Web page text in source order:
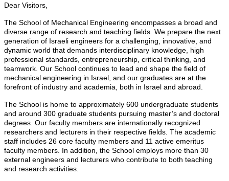
Dear Visitors,
The School of Mechanical Engineering encompasses a broad and
diverse range of research and teaching fields. We prepare the next
generation of Israeli engineers for a challenging, innovative, and
dynamic world that demands interdisciplinary knowledge, high
professional standards, entrepreneurship, critical thinking, and
teamwork. Our School continues to lead and shape the field of
mechanical engineering in Israel, and our graduates are at the
forefront of industry and academia, both in Israel and abroad.
The School is home to approximately 600 undergraduate students
and around 300 graduate students pursuing master’s and doctoral
degrees. Our faculty members are internationally recognized
researchers and lecturers in their respective fields. The academic
staff includes 26 core faculty members and 11 active emeritus
faculty members. In addition, the School employs more than 30
external engineers and lecturers who contribute to both teaching
and research activities.